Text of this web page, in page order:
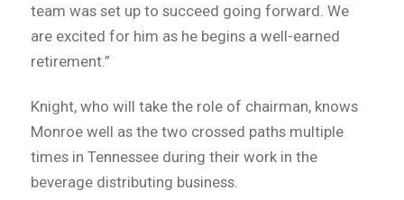
team was set up to succeed going forward. We
are excited for him as he begins a well-earned
retirement.”
Knight, who will take the role of chairman, knows
Monroe well as the two crossed paths multiple
times in Tennessee during their work in the
beverage distributing business.